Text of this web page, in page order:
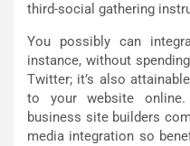
third-social gathering
You possibly can
instance, without
Twitter; it’s also
to your website
business site builders
media integration so